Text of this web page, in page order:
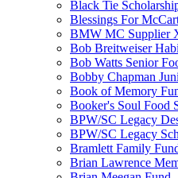
Black Tie
Blessings For
BMW MC Supplier
Bob Breitweiser
Bob Watts Senior
Bobby Chapman
Book of Memory
Booker's Soul Food
BPW/SC Legacy
BPW/SC Legacy
Bramlett Family
Brian Lawrence